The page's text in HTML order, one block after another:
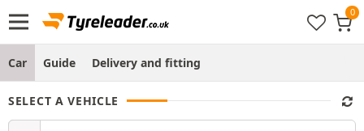
Car Guide Delivery and fitting
SELECT A VEHICLE